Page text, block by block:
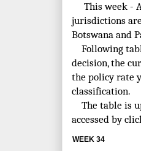
This week -
jurisdictions
Botswana and
Following
decision, the
the policy rate
classification.
The table is
accessed by
WEEK 34